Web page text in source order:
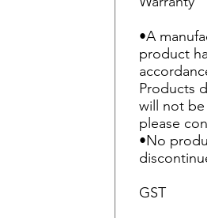
•A
product
Products
will not be
please
•No
GST